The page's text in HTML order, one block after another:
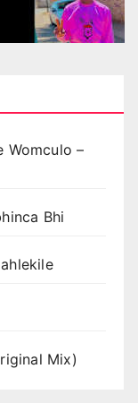
Womculo –
Bhi
Mix)